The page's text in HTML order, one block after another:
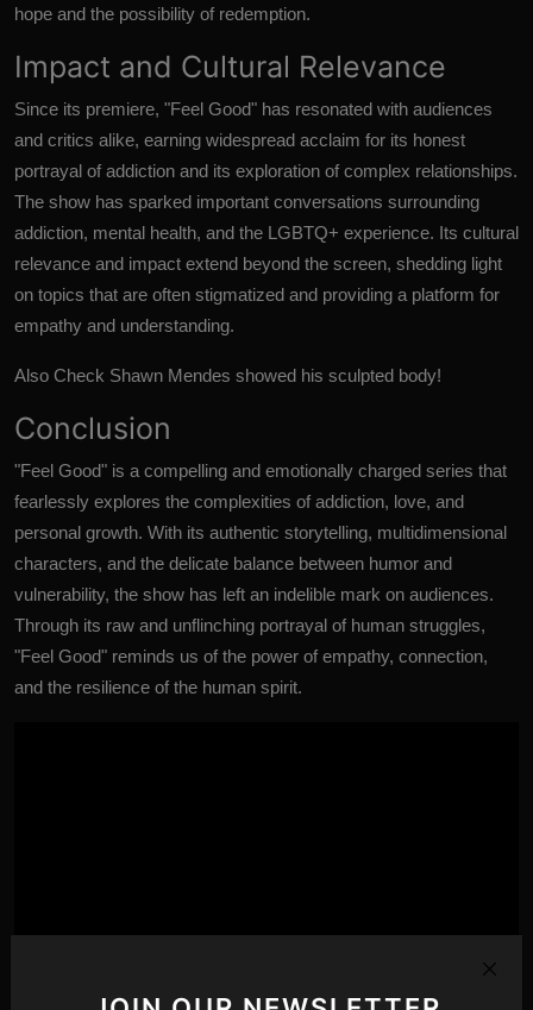
hope and the possibility of redemption.
Impact and Cultural Relevance
Since its premiere, "Feel Good" has resonated with audiences
and critics alike, earning widespread acclaim for its honest
portrayal of addiction and its exploration of complex relationships.
The show has sparked important conversations surrounding
addiction, mental health, and the LGBTQ+ experience. Its cultural
relevance and impact extend beyond the screen, shedding light
on topics that are often stigmatized and providing a platform for
empathy and understanding.
Also Check Shawn Mendes showed his sculpted body!
Conclusion
"Feel Good" is a compelling and emotionally charged series that
fearlessly explores the complexities of addiction, love, and
personal growth. With its authentic storytelling, multidimensional
characters, and the delicate balance between humor and
vulnerability, the show has left an indelible mark on audiences.
Through its raw and unflinching portrayal of human struggles,
"Feel Good" reminds us of the power of empathy, connection,
and the resilience of the human spirit.